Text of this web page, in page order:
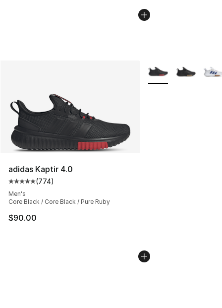
adidas Kaptir 4.0
Average customer rating - [5 out of 5 stars], 774
(774)
Men's
Core Black / Core Black / Pure Ruby
$90.00
More Colors